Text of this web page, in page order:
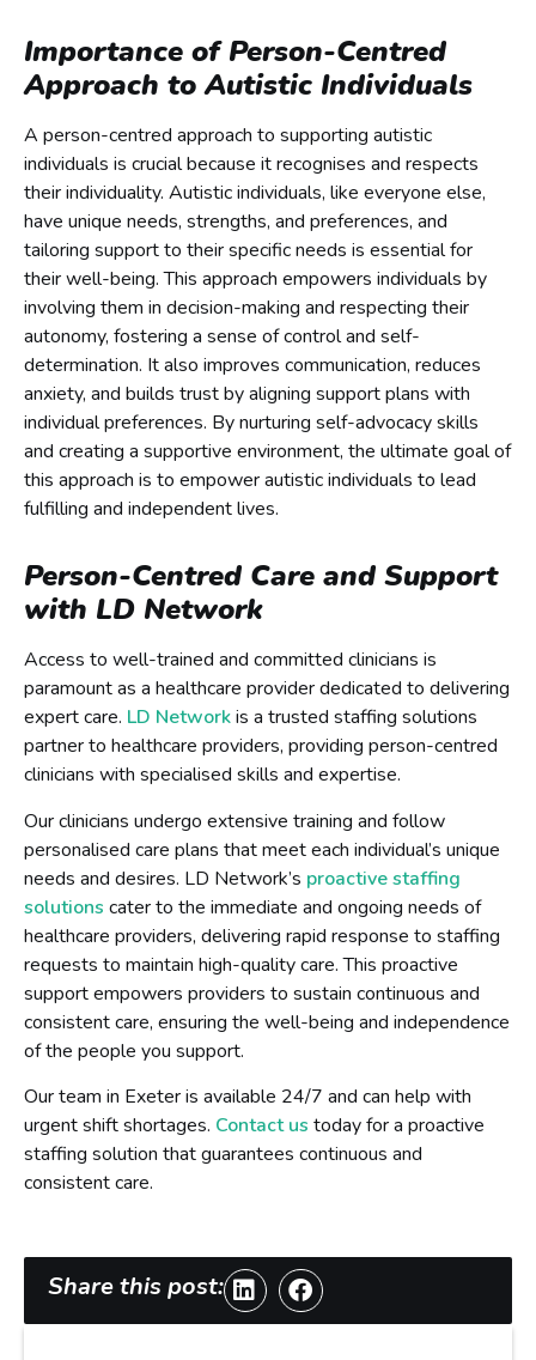
Importance of Person-Centred
Approach to Autistic Individuals
A person-centred approach to supporting autistic
individuals is crucial because it recognises and respects
their individuality. Autistic individuals, like everyone else,
have unique needs, strengths, and preferences, and
tailoring support to their specific needs is essential for
their well-being. This approach empowers individuals by
involving them in decision-making and respecting their
autonomy, fostering a sense of control and self-
determination. It also improves communication, reduces
anxiety, and builds trust by aligning support plans with
individual preferences. By nurturing self-advocacy skills
and creating a supportive environment, the ultimate goal of
this approach is to empower autistic individuals to lead
fulfilling and independent lives.
Person-Centred Care and Support
with LD Network
Access to well-trained and committed clinicians is
paramount as a healthcare provider dedicated to delivering
expert care. LD Networkis a trusted staffing solutions
partner to healthcare providers, providing person-centred
clinicians with specialised skills and expertise.
Our clinicians undergo extensive training and follow
personalised care plans that meet each individual’s unique
needs and desires. LD Network’s proactive staffing
solutions cater to the immediate and ongoing needs of
healthcare providers, delivering rapid response to staffing
requests to maintain high-quality care. This proactive
support empowers providers to sustain continuous and
consistent care, ensuring the well-being and independence
of the people you support.
Our team in Exeter is available 24/7 and can help with
urgent shift shortages. Contact us today for a proactive
staffing solution that guarantees continuous and
consistent care.
Share this post: